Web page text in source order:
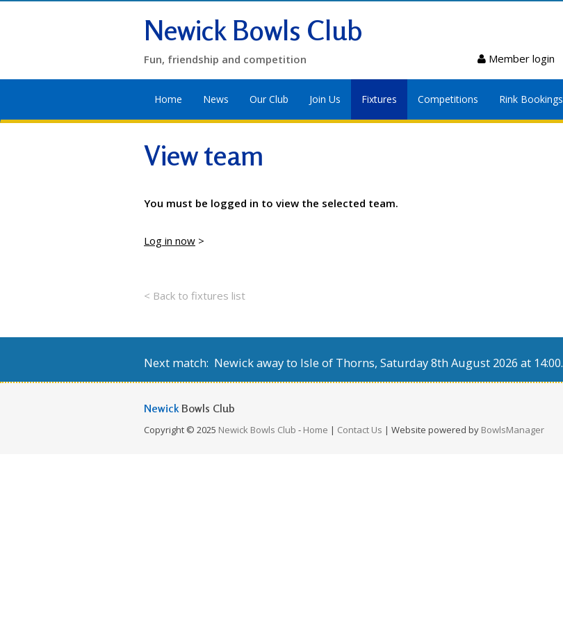
Newick Bowls Club
Fun, friendship and competition Member login
Home News Our Club Join Us Fixtures Competitions Rink Bookings
View team
You must be logged in to view the selected team.
Log in now >
< Back to fixtures list
Next match: Newick away to Isle of Thorns, Saturday 8th August 2026 at 14:00.
Newick Bowls Club
Copyright © 2025 Newick Bowls Club - Home | Contact Us | Website powered by BowlsManager